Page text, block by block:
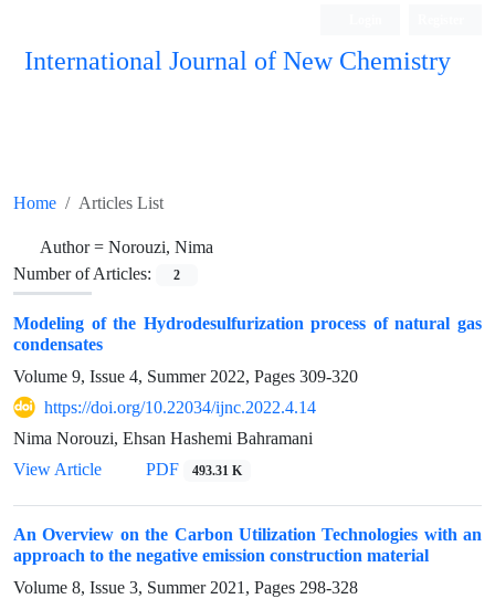
International Journal of New Chemistry
Home Articles List
Author = Norouzi, Nima
Number of Articles:
2
Modeling of the Hydrodesulfurization process of natural gas
condensates
Volume 9, Issue 4, Summer 2022, Pages 309-320
https://doi.org/10.22034/ijnc.2022.4.14
Nima Norouzi, Ehsan Hashemi Bahramani
View Article
PDF 493.31 K
An Overview on the Carbon Utilization Technologies with an
approach to the negative emission construction material
Volume 8, Issue 3, Summer 2021, Pages 298-328